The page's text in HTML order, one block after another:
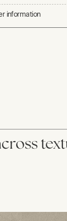
information